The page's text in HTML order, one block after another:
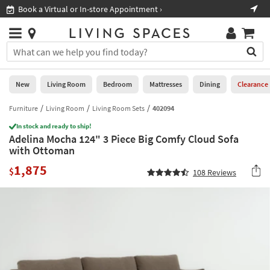
you
are
using
having
problems
using
this
please
call
Book a Virtual or In-store Appointment ›
Stores
×
You
can
search
for
by
into
this
field.
Or
tab
Help
Stores
0
New
Living
Room
Bedroom
Office
New Living Room Bedroom Mattresses Dining Clearance
Furniture Living Room Living Room Sets 402094
In stock and ready to ship!
Adelina Mocha 124" 3 Piece Big Comfy Cloud Sofa
with Ottoman
$1,875 108 Reviews